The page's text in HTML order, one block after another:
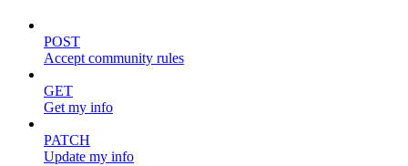
POST
Accept community rules
GET
Get my info
PATCH
Update my info